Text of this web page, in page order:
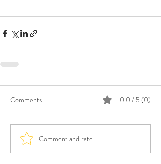
Comments 0.0 / 5 (0)
Comment and rate...